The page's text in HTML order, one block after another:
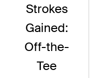
Strokes
Gained:
Off-the-
Tee